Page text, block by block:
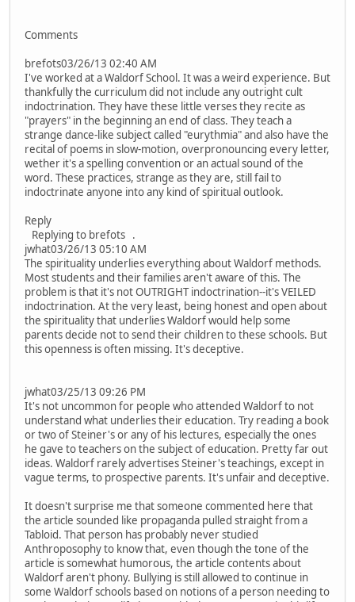
Comments
brefots03/26/13 02:40 AM
I've worked at a Waldorf School. It was a weird experience. But
thankfully the curriculum did not include any outright cult
indoctrination. They have these little verses they recite as
"prayers" in the beginning an end of class. They teach a
strange dance-like subject called "eurythmia" and also have the
recital of poems in slow-motion, overpronouncing every letter,
wether it's a spelling convention or an actual sound of the
word. These practices, strange as they are, still fail to
indoctrinate anyone into any kind of spiritual outlook.
Reply
Replying to brefots .
jwhat03/26/13 05:10 AM
The spirituality underlies everything about Waldorf methods.
Most students and their families aren't aware of this. The
problem is that it's not OUTRIGHT indoctrination--it's VEILED
indoctrination. At the very least, being honest and open about
the spirituality that underlies Waldorf would help some
parents decide not to send their children to these schools. But
this openness is often missing. It's deceptive.
jwhat03/25/13 09:26 PM
It's not uncommon for people who attended Waldorf to not
understand what underlies their education. Try reading a book
or two of Steiner's or any of his lectures, especially the ones
he gave to teachers on the subject of education. Pretty far out
ideas. Waldorf rarely advertises Steiner's teachings, except in
vague terms, to prospective parents. It's unfair and deceptive.
It doesn't surprise me that someone commented here that
the article sounded like propaganda pulled straight from a
Tabloid. That person has probably never studied
Anthroposophy to know that, even though the tone of the
article is somewhat humorous, the article contents about
Waldorf aren't phony. Bullying is still allowed to continue in
some Waldorf schools based on notions of a person needing to